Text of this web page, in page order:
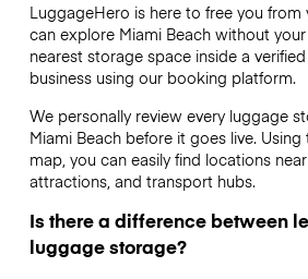
LuggageHero is here to free you
can explore Miami Beach without
nearest storage space inside a
business using our booking platform.
We personally review every luggage
Miami Beach before it goes live.
map, you can easily find locations
attractions, and transport hubs.
Is there a difference between
luggage storage?